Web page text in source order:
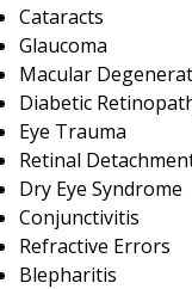
Cataracts
Glaucoma
Macular
Diabetic
Eye Trauma
Retinal
Dry Eye Syndrome
Conjunctivitis
Refractive Errors
Blepharitis